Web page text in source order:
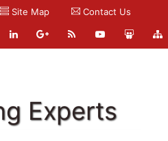
Site Map Contact Us
Experts